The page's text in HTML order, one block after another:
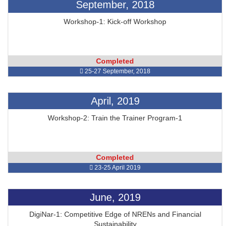
September, 2018
Workshop-1: Kick-off Workshop
Completed
25-27 September, 2018
April, 2019
Workshop-2: Train the Trainer Program-1
Completed
23-25 April 2019
June, 2019
DigiNar-1: Competitive Edge of NRENs and Financial
Sustainability